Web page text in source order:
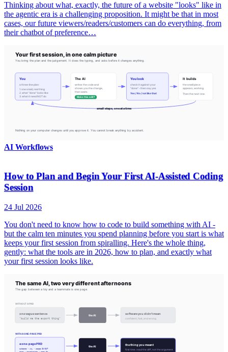
Thinking about what, exactly, the future of a website "looks" like in
the agentic era is a challenging proposition. It might be that in most
cases, our future viewers/readers/customers can do everything, from
their chatbot of preference…
AI Workflows
How to Plan and Begin Your First AI-Assisted Coding
Session
24 Jul 2026
You don't need to know how to code to build something with AI -
but the calm ten minutes you spend planning before you start is what
keeps your first session from spiralling. Here's the whole thing,
gently: what the tools are in 2026, how to plan, and exactly what
your first session looks like.